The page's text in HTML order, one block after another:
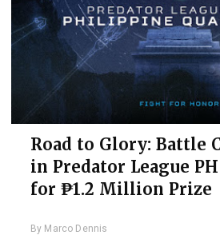
Road to Glory: Battle
in Predator League
for ₱1.2 Million Prize
By Marco Dennis